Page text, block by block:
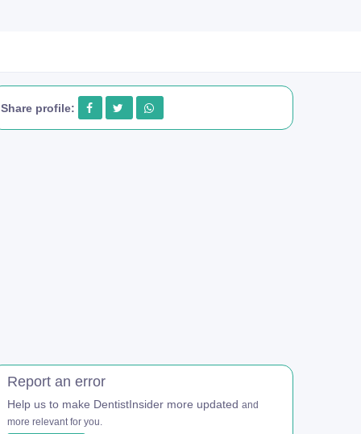
Share profile:
Report an error
Help us to make DentistInsider more updated and
more relevant for you.